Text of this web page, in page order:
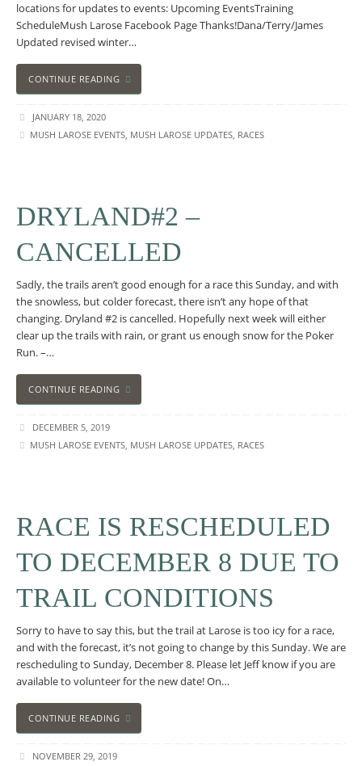
locations for updates to events: Upcoming EventsTraining
ScheduleMush Larose Facebook Page Thanks!Dana/Terry/James
Updated revised winter…
CONTINUE READING
JANUARY 18, 2020
MUSH LAROSE EVENTS, MUSH LAROSE UPDATES, RACES
DRYLAND#2 –
CANCELLED
Sadly, the trails aren’t good enough for a race this Sunday, and with
the snowless, but colder forecast, there isn’t any hope of that
changing. Dryland #2 is cancelled. Hopefully next week will either
clear up the trails with rain, or grant us enough snow for the Poker
Run. –…
CONTINUE READING
DECEMBER 5, 2019
MUSH LAROSE EVENTS, MUSH LAROSE UPDATES, RACES
RACE IS RESCHEDULED
TO DECEMBER 8 DUE TO
TRAIL CONDITIONS
Sorry to have to say this, but the trail at Larose is too icy for a race,
and with the forecast, it’s not going to change by this Sunday. We are
rescheduling to Sunday, December 8. Please let Jeff know if you are
available to volunteer for the new date! On…
CONTINUE READING
NOVEMBER 29, 2019